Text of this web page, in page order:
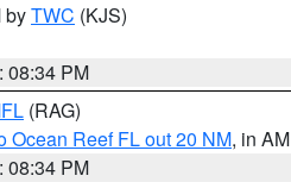
byTWC (KJS)
08:34 PM
(RAG)
Ocean Reef FL out 20 NM, in AM
08:34 PM